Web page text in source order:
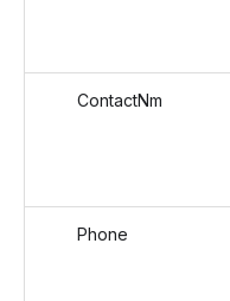
ContactNm
Phone